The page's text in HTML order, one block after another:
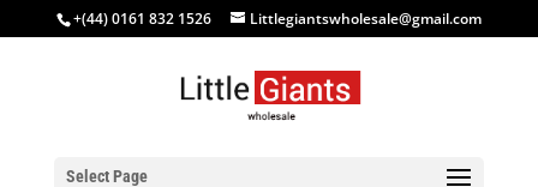
+(44) 0161 832 1526 Littlegiantswholesale@gmail.com
Select Page